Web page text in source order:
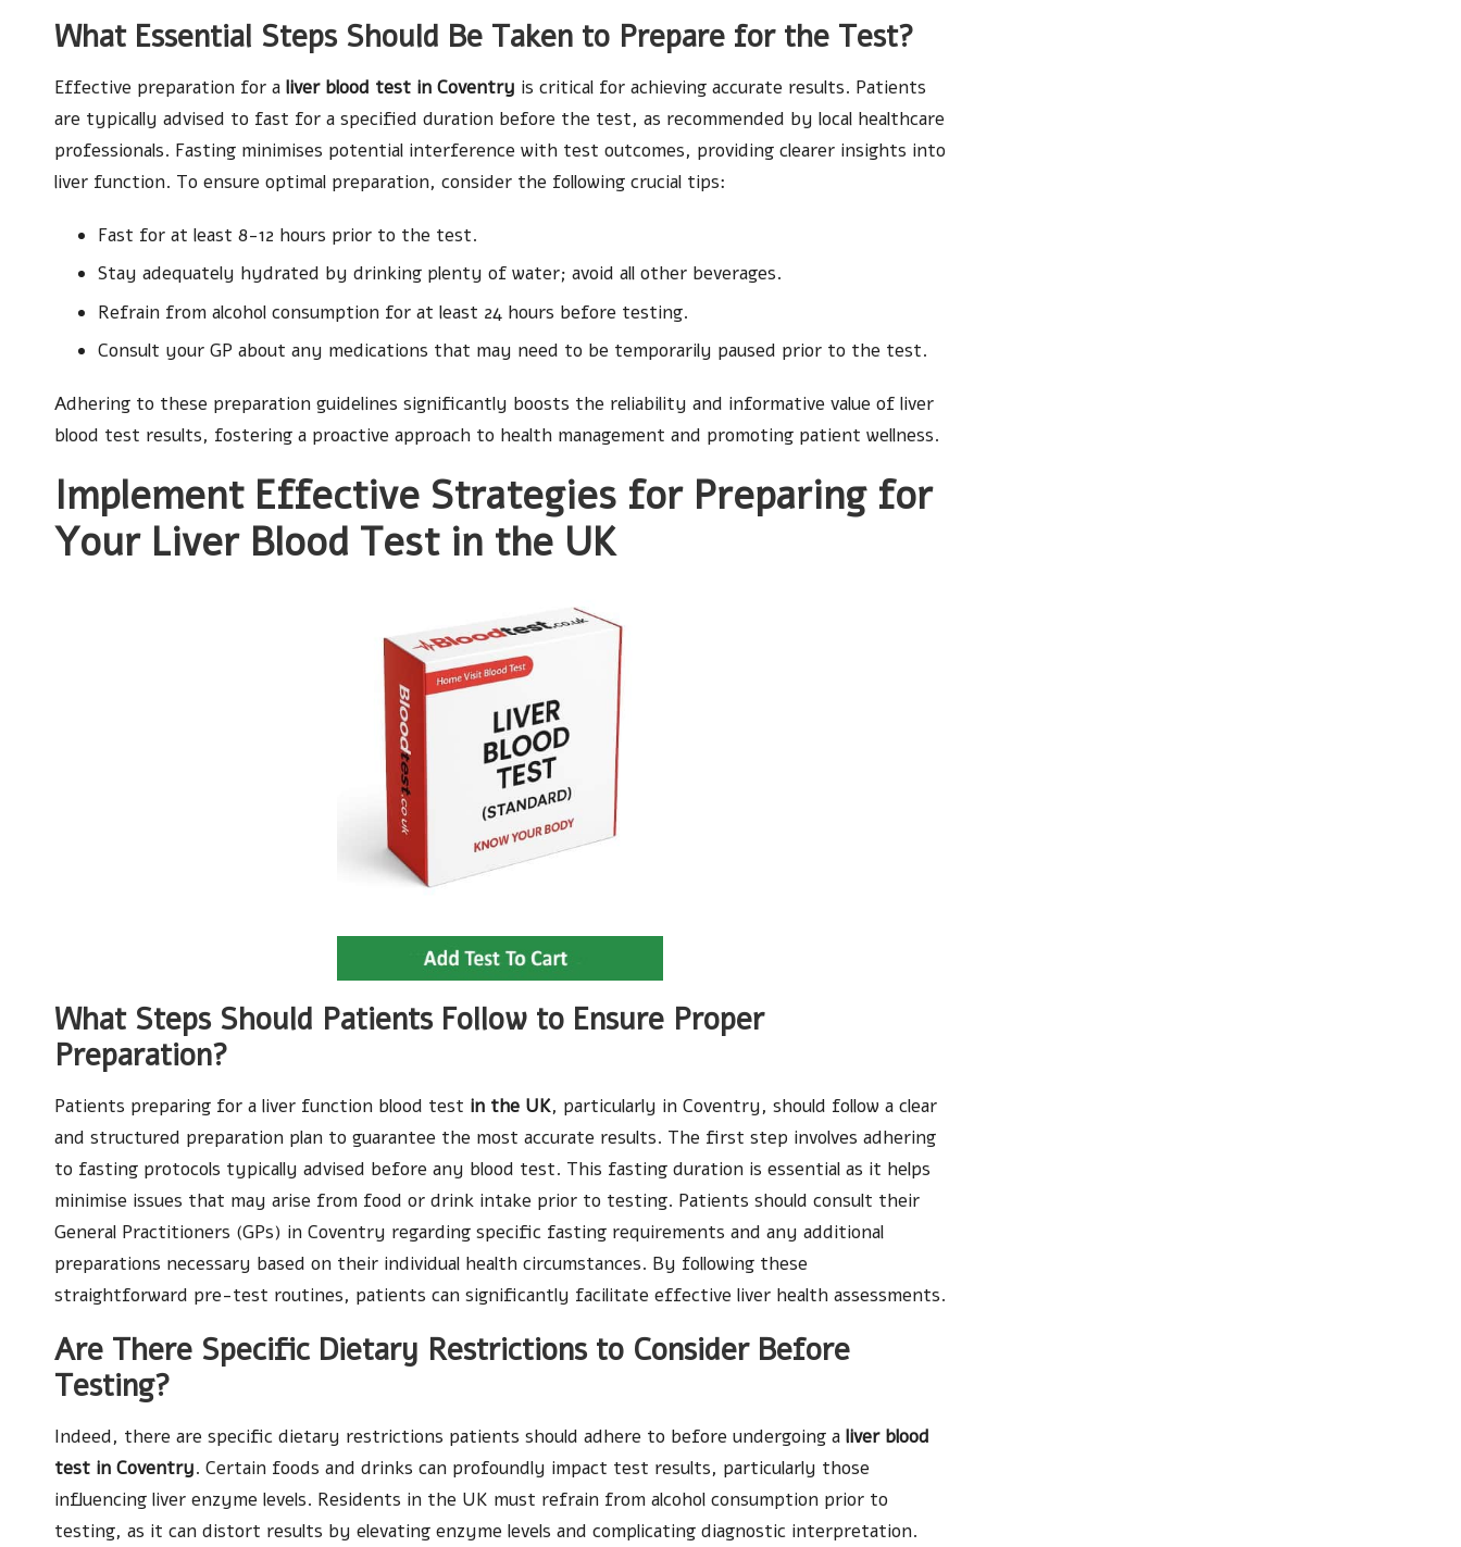
What Essential Steps Should Be Taken to Prepare for the Test?
Effective preparation for a liver blood test in Coventry is critical for achieving accurate results. Patients
are typically advised to fast for a specified duration before the test, as recommended by local healthcare
professionals. Fasting minimises potential interference with test outcomes, providing clearer insights into
liver function. To ensure optimal preparation, consider the following crucial tips:
Fast for at least 8-12 hours prior to the test.
Stay adequately hydrated by drinking plenty of water; avoid all other beverages.
Refrain from alcohol consumption for at least 24 hours before testing.
Consult your GP about any medications that may need to be temporarily paused prior to the test.
Adhering to these preparation guidelines significantly boosts the reliability and informative value of liver
blood test results, fostering a proactive approach to health management and promoting patient wellness.
Implement Effective Strategies for Preparing for
Your Liver Blood Test in the UK
What Steps Should Patients Follow to Ensure Proper
Preparation?
Patients preparing for a liver function blood test in the UK, particularly in Coventry, should follow a clear
and structured preparation plan to guarantee the most accurate results. The first step involves adhering
to fasting protocols typically advised before any blood test. This fasting duration is essential as it helps
minimise issues that may arise from food or drink intake prior to testing. Patients should consult their
General Practitioners (GPs) in Coventry regarding specific fasting requirements and any additional
preparations necessary based on their individual health circumstances. By following these
straightforward pre-test routines, patients can significantly facilitate effective liver health assessments.
Are There Specific Dietary Restrictions to Consider Before
Testing?
Indeed, there are specific dietary restrictions patients should adhere to before undergoing a liver blood
test in Coventry. Certain foods and drinks can profoundly impact test results, particularly those
influencing liver enzyme levels. Residents in the UK must refrain from alcohol consumption prior to
testing, as it can distort results by elevating enzyme levels and complicating diagnostic interpretation.